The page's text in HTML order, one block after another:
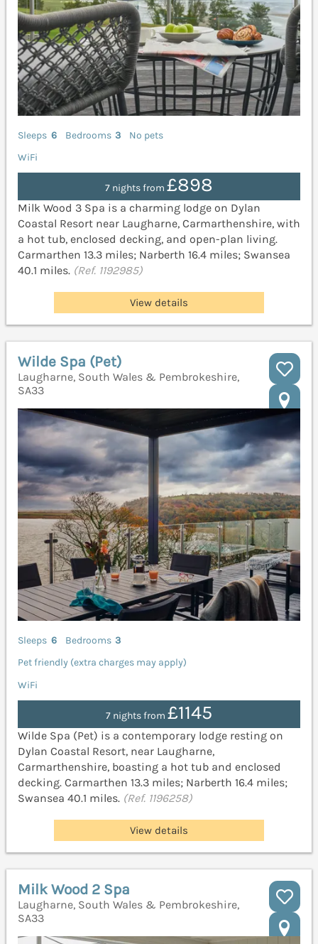
Sleeps 6 Bedrooms 3
No pets
WiFi
7 nights from £898
Milk Wood 3 Spa is a charming lodge on Dylan
Coastal Resort near Laugharne, Carmarthenshire, with
a hot tub, enclosed decking, and open-plan living.
Carmarthen 13.3 miles; Narberth 16.4 miles; Swansea
40.1 miles. (Ref. 1192985)
View details
Wilde Spa (Pet)
Laugharne, South Wales & Pembrokeshire,
SA33
Sleeps 6 Bedrooms 3
Pet friendly (extra charges may apply)
WiFi
7 nights from £1145
Wilde Spa (Pet) is a contemporary lodge resting on
Dylan Coastal Resort, near Laugharne,
Carmarthenshire, boasting a hot tub and enclosed
decking. Carmarthen 13.3 miles; Narberth 16.4 miles;
Swansea 40.1 miles. (Ref. 1196258)
View details
Milk Wood 2 Spa
Laugharne, South Wales & Pembrokeshire,
SA33